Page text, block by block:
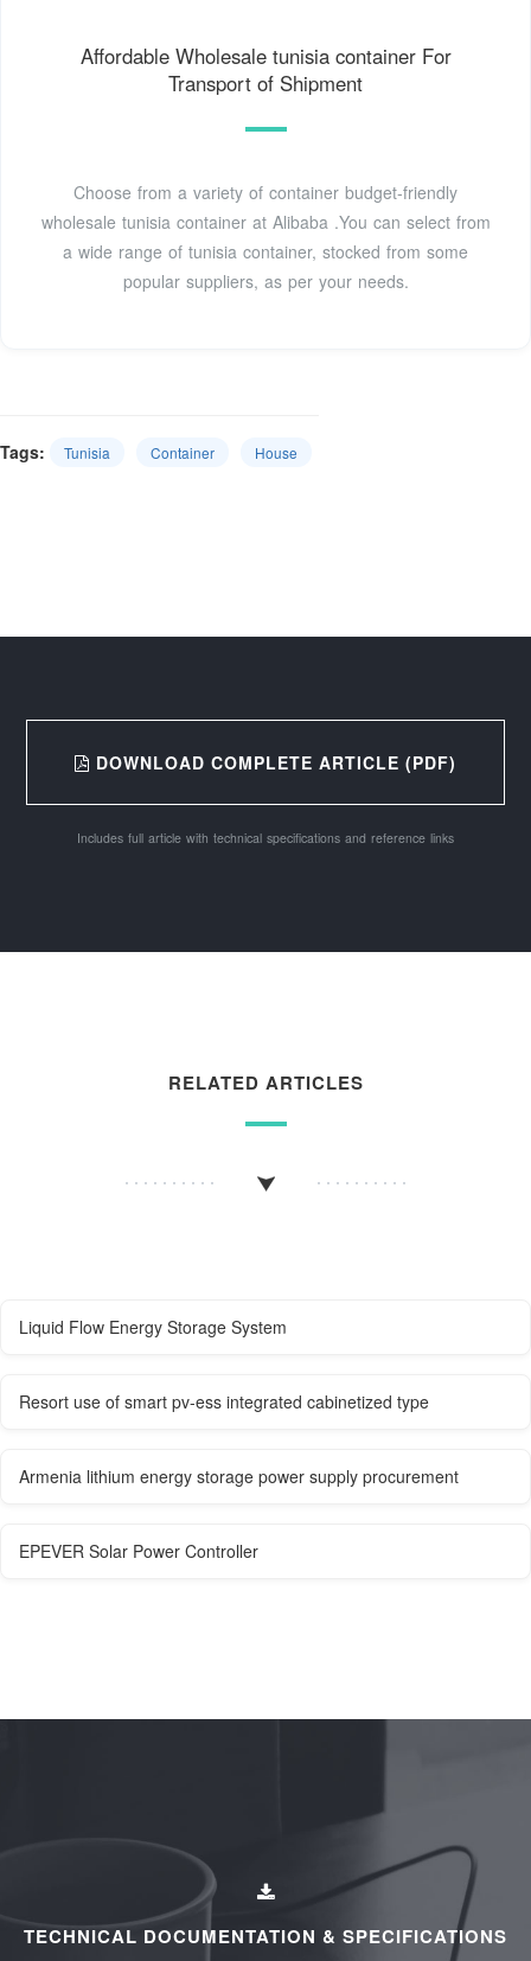
Affordable Wholesale tunisia container For
Transport of Shipment
Choose from a variety of container budget-friendly
wholesale tunisia container at Alibaba .You can select from
a wide range of tunisia container, stocked from some
popular suppliers, as per your needs.
Tags: Tunisia Container House
DOWNLOAD COMPLETE ARTICLE (PDF)
Includes full article with technical specifications and reference links
RELATED ARTICLES
Liquid Flow Energy Storage System
Resort use of smart pv-ess integrated cabinetized type
Armenia lithium energy storage power supply procurement
EPEVER Solar Power Controller
TECHNICAL DOCUMENTATION & SPECIFICATIONS